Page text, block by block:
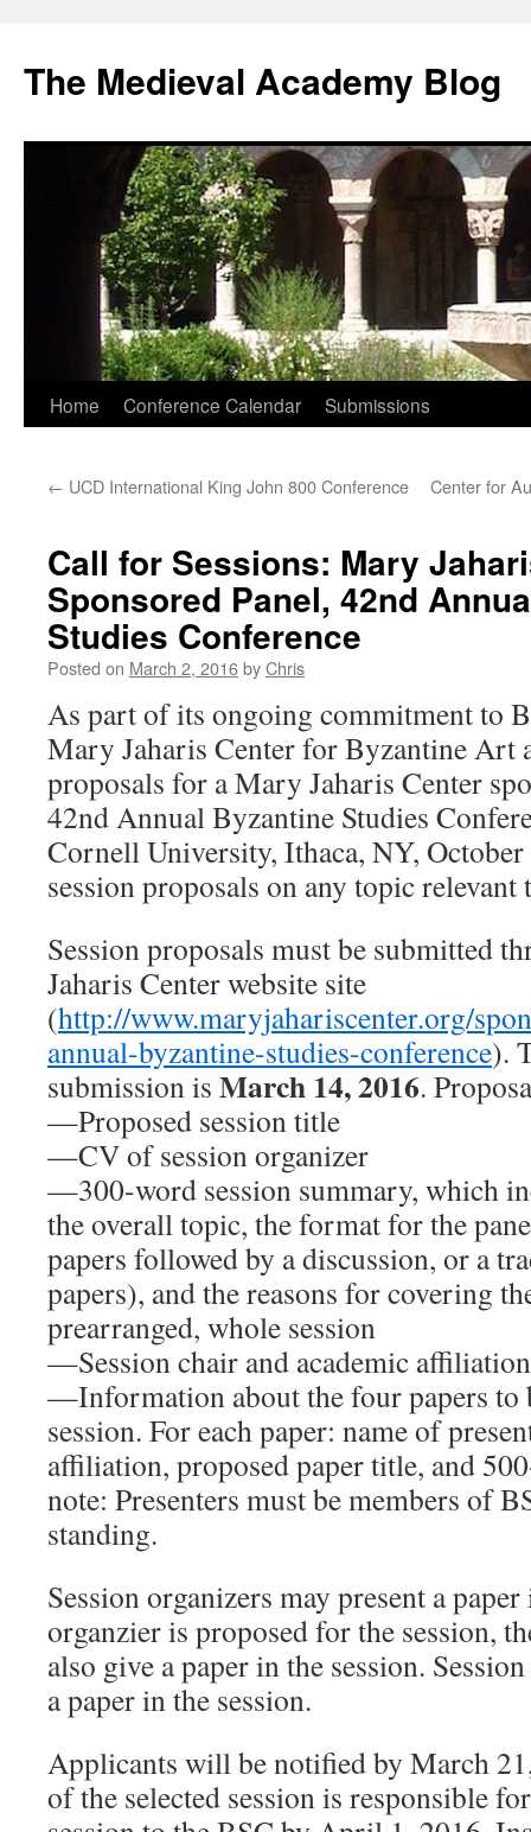
The Medieval Academy Blog
Skip
content
Home Conference Calendar Submissions
← UCD International King John 800 Conference Center for
Call for Sessions: Mary
Sponsored Panel, 42nd
Studies Conference
Posted on March 2, 2016byChris
As part of its ongoing commitment to
Mary Jaharis Center for Byzantine Art
proposals for a Mary Jaharis Center
42nd Annual Byzantine Studies
Cornell University, Ithaca, NY,
session proposals on any topic
Session proposals must be submitted
Jaharis Center website site
(http://www.maryjahariscenter.org/
annual-byzantine-studies-conference).
submission is March 14, 2016.
—Proposed session title
—CV of session organizer
—300-word session summary, which
the overall topic, the format for the
papers followed by a discussion, or a
papers), and the reasons for covering
prearranged, whole session
—Session chair and academic affiliation
—Information about the four papers to
session. For each paper: name of
affiliation, proposed paper title, and
note: Presenters must be members of
standing.
Session organizers may present a
organzier is proposed for the session,
also give a paper in the session.
a paper in the session.
Applicants will be notified by March
of the selected session is responsible